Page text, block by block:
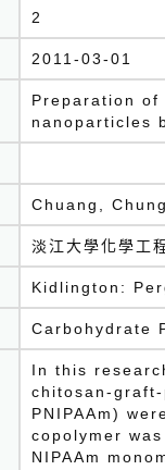
2
2011-03-01
Preparation of
nanoparticles
Chuang,
淡江大學化學工
Kidlington:
Carbohydrate
In this
chitosan-
PNIPAAm)
copolymer
NIPAAm